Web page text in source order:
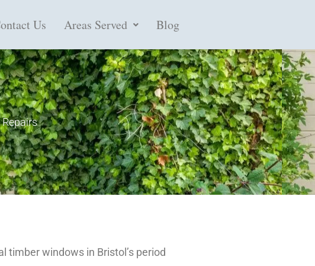
Us Areas Served Blog
windows in Bristol’s period